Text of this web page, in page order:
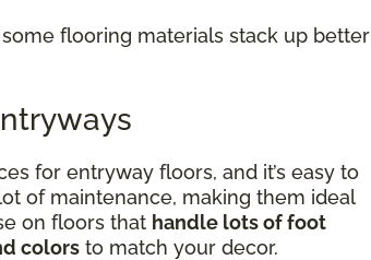
flooring materials stack up better
for entryway floors, and it’s easy to
of maintenance, making them ideal
on floors that handle lots of foot
colors to match your decor.